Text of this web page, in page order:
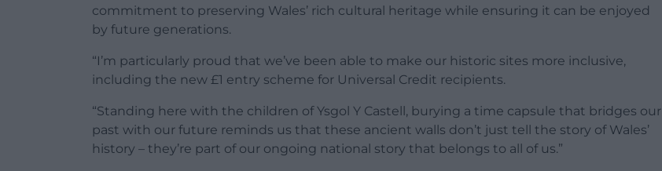
commitment to preserving Wales’ rich cultural heritage while ensuring it can be enjoyed
by future generations.
“I’m particularly proud that we’ve been able to make our historic sites more inclusive,
including the new £1 entry scheme for Universal Credit recipients.
“Standing here with the children of Ysgol Y Castell, burying a time capsule that bridges our
past with our future reminds us that these ancient walls don’t just tell the story of Wales’
history – they’re part of our ongoing national story that belongs to all of us.”